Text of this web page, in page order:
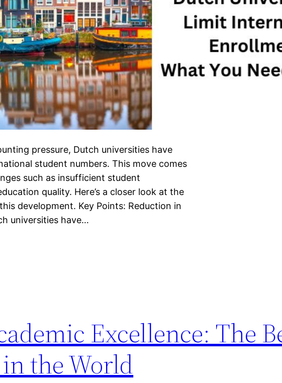
pressure, Dutch universities have
student numbers. This move comes
such as insufficient student
quality. Here’s a closer look at the
development. Key Points: Reduction in
universities have…
Excellence: The
the World